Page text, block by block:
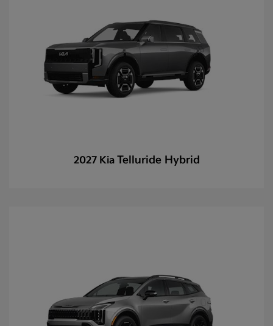
2027 Kia Telluride Hybrid